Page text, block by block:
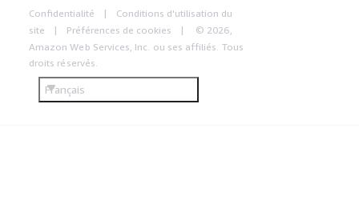
Confidentialité
Conditions d'utilisation du
site
Préférences de cookies
© 2026,
Amazon Web Services, Inc. ou ses affiliés. Tous
droits réservés.
Français